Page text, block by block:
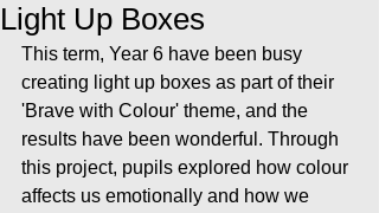
Light Up Boxes
This term, Year 6 have been busy
creating light up boxes as part of their
'Brave with Colour' theme, and the
results have been wonderful. Through
this project, pupils explored how colour
affects us emotionally and how we